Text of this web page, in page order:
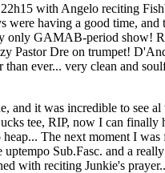
with Angelo reciting
were having a good time,
only GAMAB-period show!
Pastor Dre on trumpet!
than ever... very clean and
and it was incredible to see
tee, RIP, now I can finally
The next moment I
Sub.Fasc. and a
with reciting Junkie's